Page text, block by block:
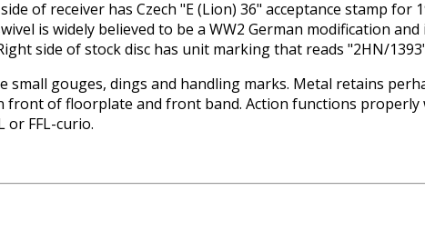
of receiver has Czech "E (Lion) 36" acceptance stamp
is widely believed to be a WW2 German modification
side of stock disc has unit marking that reads "2HN/
small gouges, dings and handling marks. Metal retains
of floorplate and front band. Action functions properly
FFL-curio.